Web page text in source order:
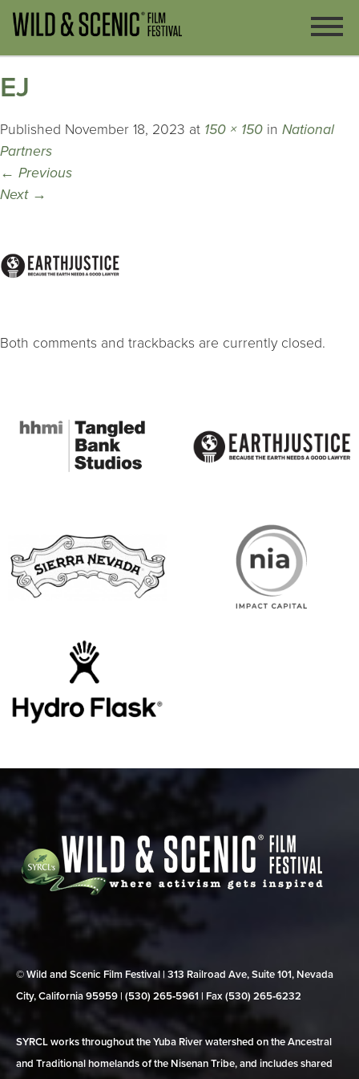
EJ
Published November 18, 2023 at 150 × 150 in National
Partners
← Previous
Next →
Both comments and trackbacks are currently closed.
© Wild and Scenic Film Festival | 313 Railroad Ave, Suite 101, Nevada
City, California 95959 | (530) 265‑5961 | Fax (530) 265‑6232
SYRCL works throughout the Yuba River watershed on the Ancestral
and Traditional homelands of the Nisenan Tribe, and includes shared